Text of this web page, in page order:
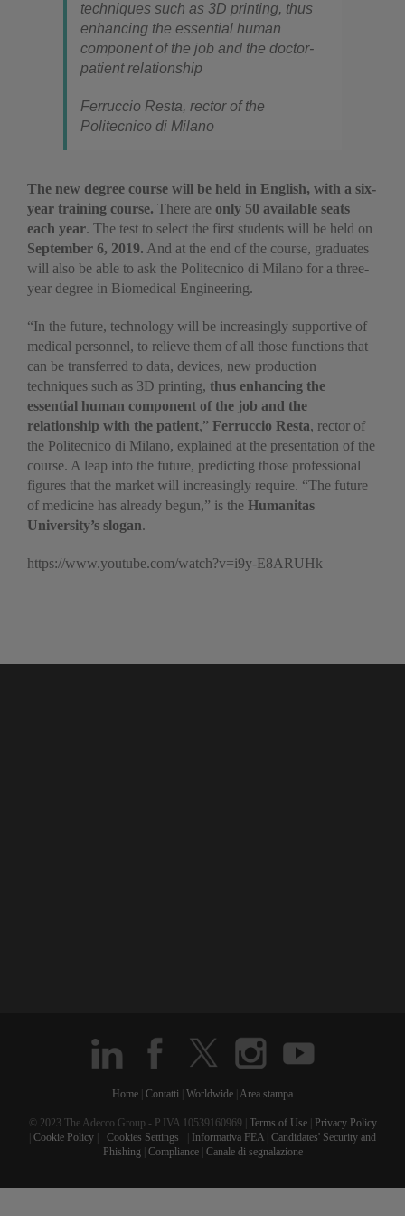
techniques such as 3D printing, thus
enhancing the essential human
component of the job and the doctor-
patient relationship
Ferruccio Resta, rector of the
Politecnico di Milano
The new degree course will be held in English, with a six-
year training course. There are only 50 available seats
each year. The test to select the first students will be held on
September 6, 2019. And at the end of the course, graduates
will also be able to ask the Politecnico di Milano for a three-
year degree in Biomedical Engineering.
“In the future, technology will be increasingly supportive of
medical personnel, to relieve them of all those functions that
can be transferred to data, devices, new production
techniques such as 3D printing, thus enhancing the
essential human component of the job and the
relationship with the patient,” Ferruccio Resta, rector of
the Politecnico di Milano, explained at the presentation of the
course. A leap into the future, predicting those professional
figures that the market will increasingly require. “The future
of medicine has already begun,” is the Humanitas
University’s slogan.
https://www.youtube.com/watch?v=i9y-E8ARUHk
Home Contatti Worldwide Area stampa
© 2023 The Adecco Group - P.IVA 10539160969 | Terms of Use|
Privacy Policy
Cookie Policy Cookies Settings Informativa FEA Candidates' Security and
Phishing
Compliance| Canale di segnalazione